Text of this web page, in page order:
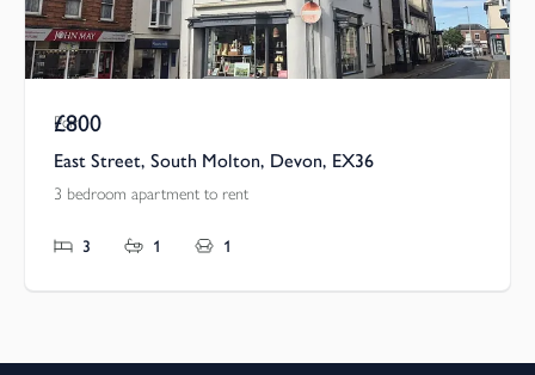
Pcm
£800
East Street, South Molton, Devon, EX36
3 bedroom apartment to rent
3 1 1